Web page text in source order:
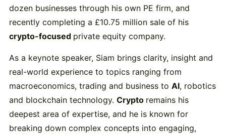
dozen businesses through his own PE firm, and
recently completing a £10.75 million sale of his
crypto-focused private equity company.
As a keynote speaker, Siam brings clarity, insight and
real-world experience to topics ranging from
macroeconomics, trading and business to AI, robotics
and blockchain technology. Crypto remains his
deepest area of expertise, and he is known for
breaking down complex concepts into engaging,